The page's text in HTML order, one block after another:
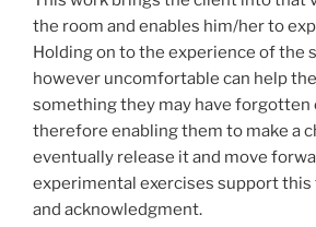
the room and enables him/her to
Holding on to the experience of the
however uncomfortable can help
something they may have forgotten
therefore enabling them to make a
eventually release it and move
experimental exercises support
and acknowledgment.